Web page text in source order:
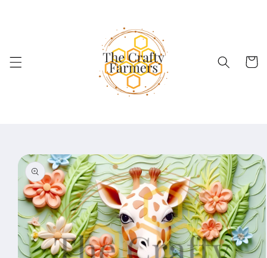
Cart
Skip to
product
information